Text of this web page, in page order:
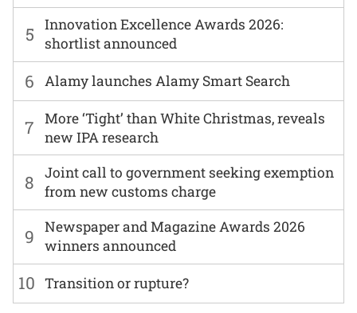
6 Alamy launches Alamy Smart Search
7
More ‘Tight’ than White Christmas, reveals
new IPA research
8
Joint call to government seeking exemption
from new customs charge
9
Newspaper and Magazine Awards 2026
winners announced
5
Innovation Excellence Awards 2026:
shortlist announced
10 Transition or rupture?